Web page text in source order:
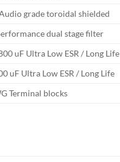
grade toroidal shielded
dual stage filter
uF Ultra Low ESR / Long Life
uF Ultra Low ESR / Long Life
Terminal blocks